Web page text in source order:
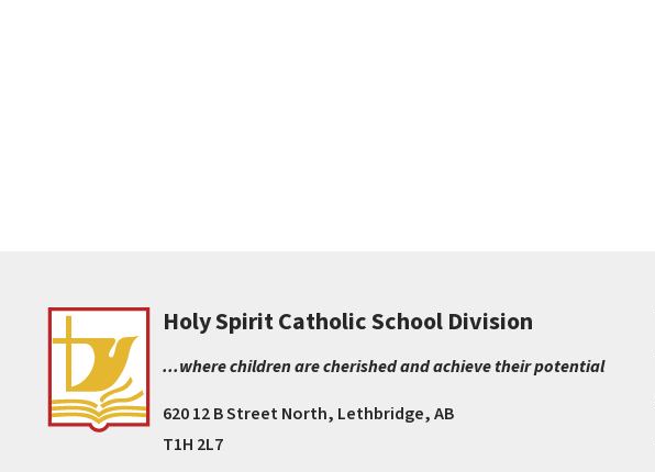
Holy Spirit Catholic School Division
...where children are cherished and achieve their potential
620 12 B Street North, Lethbridge, AB
T1H 2L7